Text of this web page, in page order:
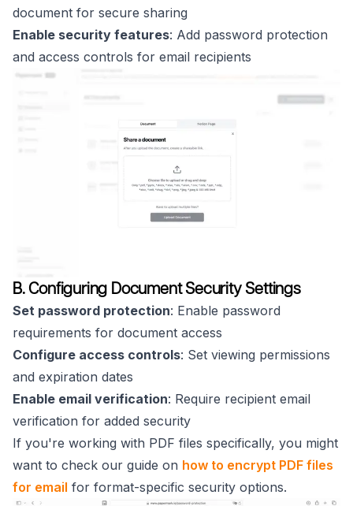
document for secure sharing
Enable security features: Add password protection
and access controls for email recipients
B. Configuring Document Security Settings
Set password protection: Enable password
requirements for document access
Configure access controls: Set viewing permissions
and expiration dates
Enable email verification: Require recipient email
verification for added security
If you're working with PDF files specifically, you might
want to check our guide on how to encrypt PDF files
for email for format-specific security options.